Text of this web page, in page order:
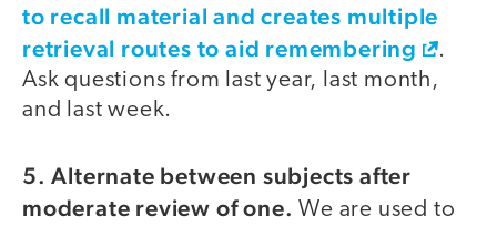
to recall material and creates multiple
retrieval routes to aid remembering
.
Ask questions from last year, last month,
and last week.
5. Alternate between subjects after
moderate review of one. We are used to